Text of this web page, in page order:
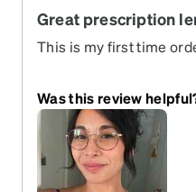
Great prescription
This is my first time
prescription was spot
than I expected! I got
only gripe is that the
and look tinted rather
Was this review